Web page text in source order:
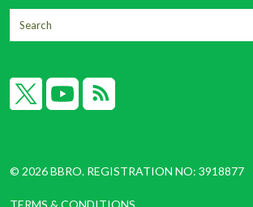
© 2026 BBRO. REGISTRATION NO: 3918877
TERMS & CONDITIONS